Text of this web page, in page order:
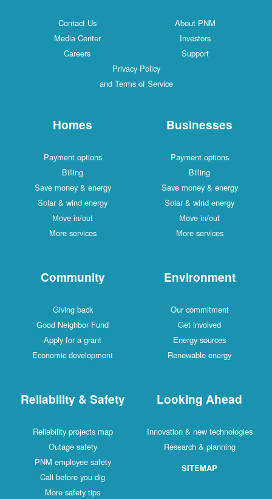
Contact Us
About PNM
Media Center
Investors
Careers
Support
Privacy Policy
and Terms of Service
Homes
Payment options
Billing
Save money & energy
Solar & wind energy
Move in/out
More services
Businesses
Payment options
Billing
Save money & energy
Solar & wind energy
Move in/out
More services
Community
Giving back
Good Neighbor Fund
Apply for a grant
Economic development
Environment
Our commitment
Get involved
Energy sources
Renewable energy
Reliability & Safety
Reliability projects map
Outage safety
PNM employee safety
Call before you dig
More safety tips
Looking Ahead
Innovation & new technologies
Research & planning
SITEMAP